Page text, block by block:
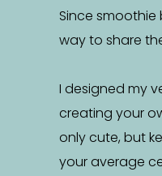
Since
way to share
I designed my
creating your
only cute, but
your average